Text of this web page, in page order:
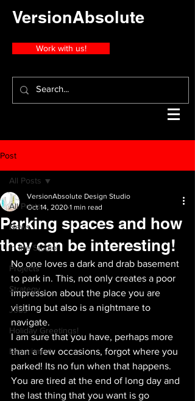
VersionAbsolute
Work with us!
Post
All Posts
News
In the Studio
Projects
Strategy
Jobs
Holiday Greetings!
Experiment
All Posts
Parking spaces and how
they can be interesting!
VersionAbsolute Design Studio
Oct 14, 2020 1 min read
No one loves a dark and drab basement
to park in. This, not only creates a poor
impression about the place you are
visiting but also is a nightmare to
navigate.
I am sure that you have, perhaps more
than a few occasions, forgot where you
parked! Its no fun when that happens.
You are tired at the end of long day and
the last thing that you want is go